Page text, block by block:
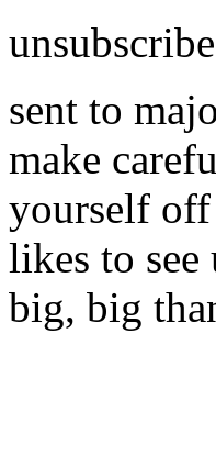
sent to
make
yourself
likes to see
big, big